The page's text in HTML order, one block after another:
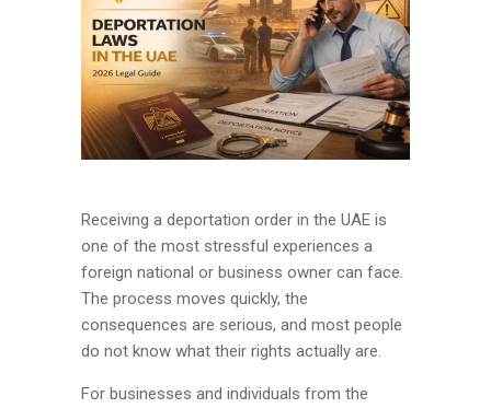
Receiving a deportation order in the UAE is
one of the most stressful experiences a
foreign national or business owner can face.
The process moves quickly, the
consequences are serious, and most people
do not know what their rights actually are.
For businesses and individuals from the